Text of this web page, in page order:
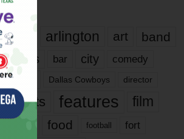
Tags
817 arlington art band
bands bar city comedy
dallas Dallas Cowboys director
events features
film
food football fort